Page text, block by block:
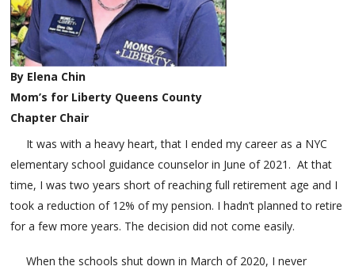
By Elena Chin
Mom’s for Liberty Queens County
Chapter Chair
It was with a heavy heart, that I ended my career as a NYC
elementary school guidance counselor in June of 2021. At that
time, I was two years short of reaching full retirement age and I
took a reduction of 12% of my pension. I hadn’t planned to retire
for a few more years. The decision did not come easily.
When the schools shut down in March of 2020, I never